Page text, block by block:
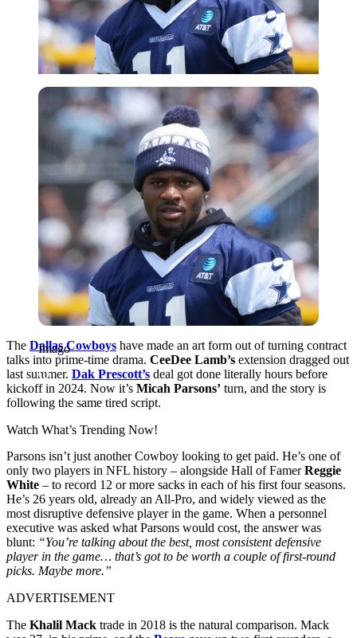
Imago
Imago
The Dallas Cowboys have made an art form out of turning contract
talks into prime‑time drama. CeeDee Lamb’s extension dragged out
last summer. Dak Prescott’s deal got done literally hours before
kickoff in 2024. Now it’s Micah Parsons’ turn, and the story is
following the same tired script.
Watch What’s Trending Now!
Parsons isn’t just another Cowboy looking to get paid. He’s one of
only two players in NFL history – alongside Hall of FamerReggie
White – to record 12 or more sacks in each of his first four seasons.
He’s 26 years old, already an All‑Pro, and widely viewed as the
most disruptive defensive player in the game. When a personnel
executive was asked what Parsons would cost, the answer was
blunt: “You’re talking about the best, most consistent defensive
player in the game… that’s got to be worth a couple of first‑round
picks. Maybe more.”
ADVERTISEMENT
The Khalil Mack trade in 2018 is the natural comparison. Mack